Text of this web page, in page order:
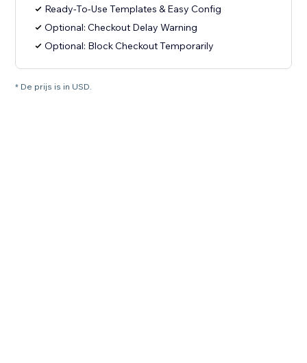
Ready-To-Use Templates & Easy Config
Optional: Checkout Delay Warning
Optional: Block Checkout Temporarily
* De prijs is in USD.